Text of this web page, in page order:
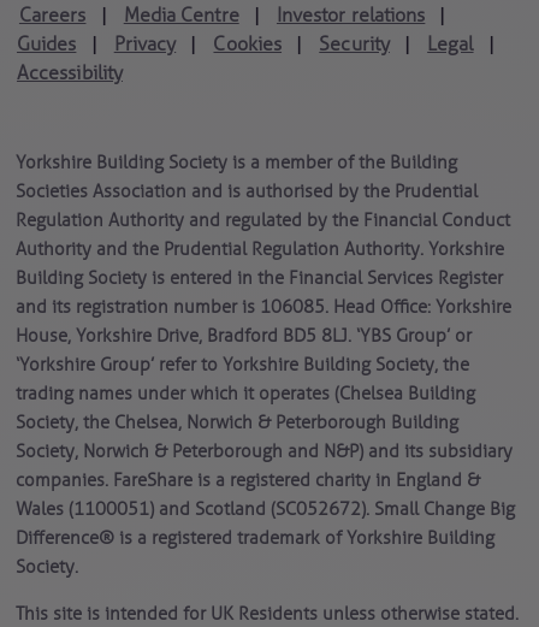
Careers | Media Centre | Investor relations |
Guides | Privacy | Cookies | Security | Legal |
Accessibility
Yorkshire Building Society is a member of the Building
Societies Association and is authorised by the Prudential
Regulation Authority and regulated by the Financial Conduct
Authority and the Prudential Regulation Authority. Yorkshire
Building Society is entered in the Financial Services Register
and its registration number is 106085. Head Office: Yorkshire
House, Yorkshire Drive, Bradford BD5 8LJ. ‘YBS Group’ or
‘Yorkshire Group’ refer to Yorkshire Building Society, the
trading names under which it operates (Chelsea Building
Society, the Chelsea, Norwich & Peterborough Building
Society, Norwich & Peterborough and N&P) and its subsidiary
companies. FareShare is a registered charity in England &
Wales (1100051) and Scotland (SC052672). Small Change Big
Difference® is a registered trademark of Yorkshire Building
Society.
This site is intended for UK Residents unless otherwise stated.